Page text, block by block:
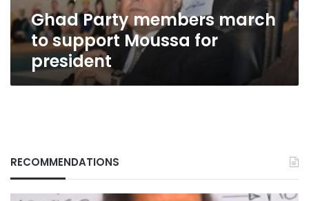
Ghad Party members march
to support Moussa for
president
RECOMMENDATIONS